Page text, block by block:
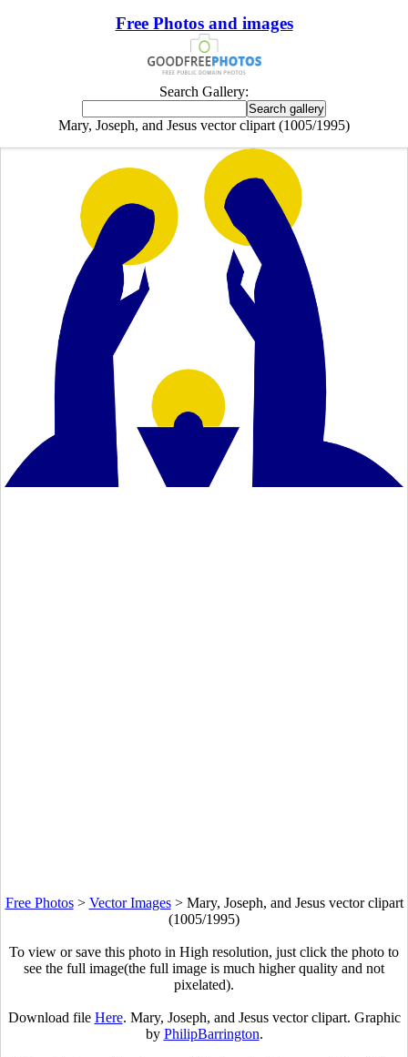
Free Photos and images
Search Gallery:
Mary, Joseph, and Jesus vector clipart (1005/1995)
Free Photos> Vector Images> Mary, Joseph, and Jesus vector clipart
(1005/1995)
To view or save this photo in High resolution, just click the photo to
see the full image(the full image is much higher quality and not
pixelated).
Download file Here. Mary, Joseph, and Jesus vector clipart. Graphic
by PhilipBarrington.